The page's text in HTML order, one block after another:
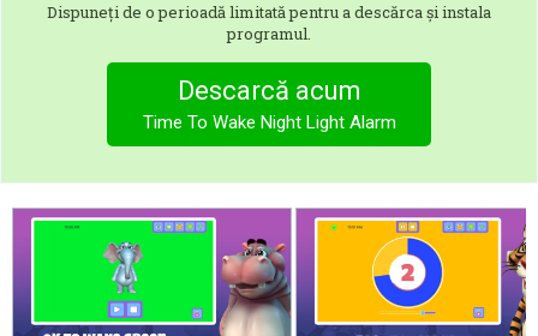
Dispuneți de o perioadă limitată pentru a descărca și instala
programul.
Descarcă acum
Time To Wake Night Light Alarm